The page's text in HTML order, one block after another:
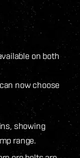
on both
now choose
showing
range.